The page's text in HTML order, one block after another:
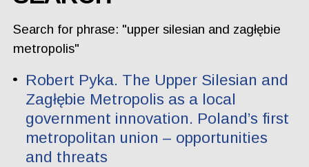
Search for phrase: "upper silesian and zagłębie
metropolis"
Robert Pyka. The Upper Silesian and
Zagłębie Metropolis as a local
government innovation. Poland’s first
metropolitan union – opportunities
and threats